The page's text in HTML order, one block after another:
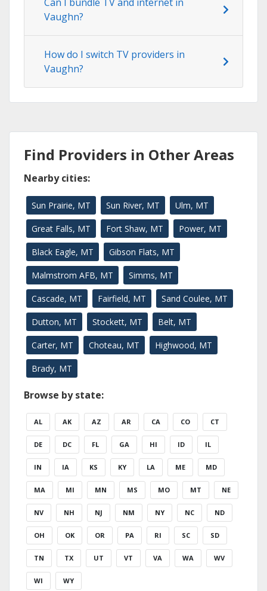
Can I bundle TV and internet in
Vaughn?
How do I switch TV providers in
Vaughn?
Find Providers in Other Areas
Nearby cities:
Sun Prairie, MT Sun River, MT Ulm, MT
Great Falls, MT Fort Shaw, MT Power, MT
Black Eagle, MT Gibson Flats, MT
Malmstrom AFB, MT Simms, MT
Cascade, MT Fairfield, MT Sand Coulee, MT
Dutton, MT Stockett, MT Belt, MT
Carter, MT Choteau, MT Highwood, MT
Brady, MT
Browse by state:
AL AK AZ AR CA CO CT
DE DC FL GA HI ID IL
IN IA KS KY LA ME MD
MA MI MN MS MO MT NE
NV NH NJ NM NY NC ND
OH OK OR PA RI SC SD
TN TX UT VT VA WA WV
WI WY